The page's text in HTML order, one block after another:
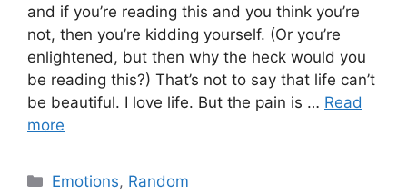
and if you’re reading this and you think you’re
not, then you’re kidding yourself. (Or you’re
enlightened, but then why the heck would you
be reading this?) That’s not to say that life can’t
be beautiful. I love life. But the pain is … Read
more
Categories
Emotions, Random